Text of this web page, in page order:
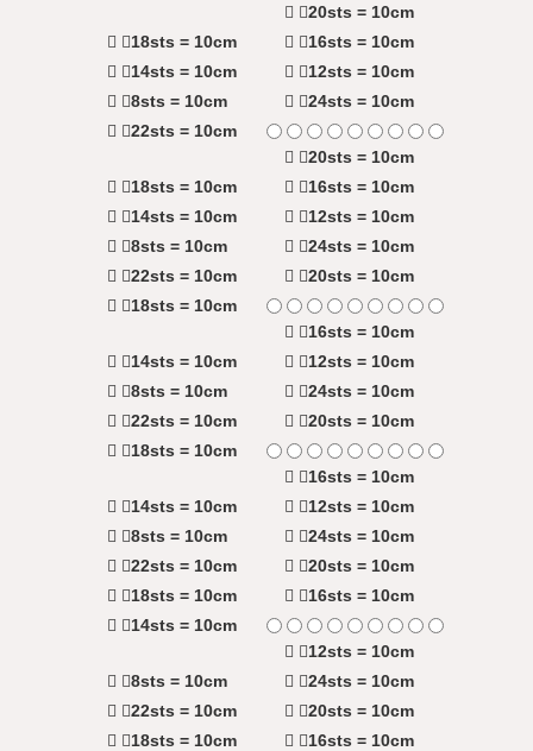
20sts = 10cm
18sts = 10cm
16sts = 10cm
14sts = 10cm
12sts = 10cm
8sts = 10cm
24sts = 10cm
22sts = 10cm
20sts = 10cm
18sts = 10cm
16sts = 10cm
14sts = 10cm
12sts = 10cm
8sts = 10cm
24sts = 10cm
22sts = 10cm
20sts = 10cm
18sts = 10cm
16sts = 10cm
14sts = 10cm
12sts = 10cm
8sts = 10cm
24sts = 10cm
22sts = 10cm
20sts = 10cm
18sts = 10cm
16sts = 10cm
14sts = 10cm
12sts = 10cm
8sts = 10cm
24sts = 10cm
22sts = 10cm
20sts = 10cm
18sts = 10cm
16sts = 10cm
14sts = 10cm
12sts = 10cm
8sts = 10cm
24sts = 10cm
22sts = 10cm
20sts = 10cm
18sts = 10cm
16sts = 10cm